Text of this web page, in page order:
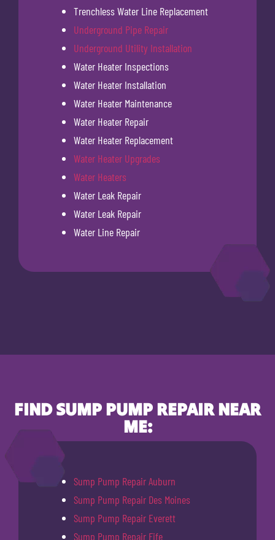
Trenchless Water Line Replacement
Underground Pipe Repair
Underground Utility Installation
Water Heater Inspections
Water Heater Installation
Water Heater Maintenance
Water Heater Repair
Water Heater Replacement
Water Heater Upgrades
Water Heaters
Water Leak Repair
Water Leak Repair
Water Line Repair
FIND SUMP PUMP REPAIR NEAR
ME:
Sump Pump Repair Auburn
Sump Pump Repair Des Moines
Sump Pump Repair Everett
Sump Pump Repair Fife